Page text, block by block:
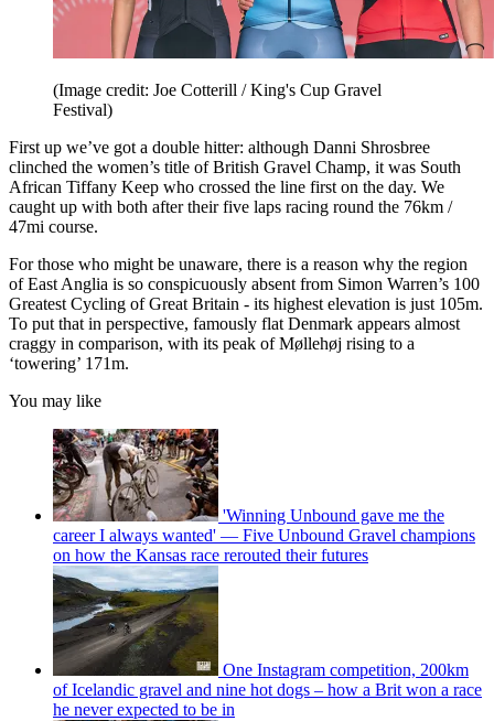
(Image credit: Joe Cotterill / King's Cup Gravel
Festival)
First up we’ve got a double hitter: although Danni Shrosbree
clinched the women’s title of British Gravel Champ, it was South
African Tiffany Keep who crossed the line first on the day. We
caught up with both after their five laps racing round the 76km /
47mi course.
For those who might be unaware, there is a reason why the region
of East Anglia is so conspicuously absent from Simon Warren’s 100
Greatest Cycling of Great Britain - its highest elevation is just 105m.
To put that in perspective, famously flat Denmark appears almost
craggy in comparison, with its peak of Møllehøj rising to a
‘towering’ 171m.
You may like
'Winning Unbound gave me the
career I always wanted' — Five Unbound Gravel champions
on how the Kansas race rerouted their futures
One Instagram competition, 200km
of Icelandic gravel and nine hot dogs – how a Brit won a race
he never expected to be in